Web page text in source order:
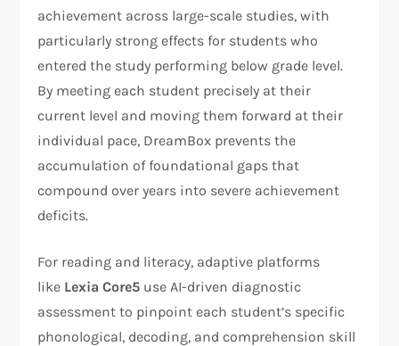
achievement across large-scale studies, with
particularly strong effects for students who
entered the study performing below grade level.
By meeting each student precisely at their
current level and moving them forward at their
individual pace, DreamBox prevents the
accumulation of foundational gaps that
compound over years into severe achievement
deficits.
For reading and literacy, adaptive platforms
like Lexia Core5 use AI-driven diagnostic
assessment to pinpoint each student’s specific
phonological, decoding, and comprehension skill